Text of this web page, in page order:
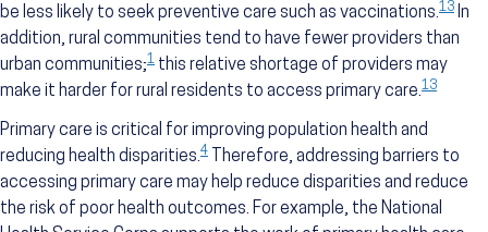
be less likely to seek preventive care such as vaccinations.13 In
addition, rural communities tend to have fewer providers than
urban communities;1 this relative shortage of providers may
make it harder for rural residents to access primary care.13
Primary care is critical for improving population health and
reducing health disparities.4 Therefore, addressing barriers to
accessing primary care may help reduce disparities and reduce
the risk of poor health outcomes. For example, the National